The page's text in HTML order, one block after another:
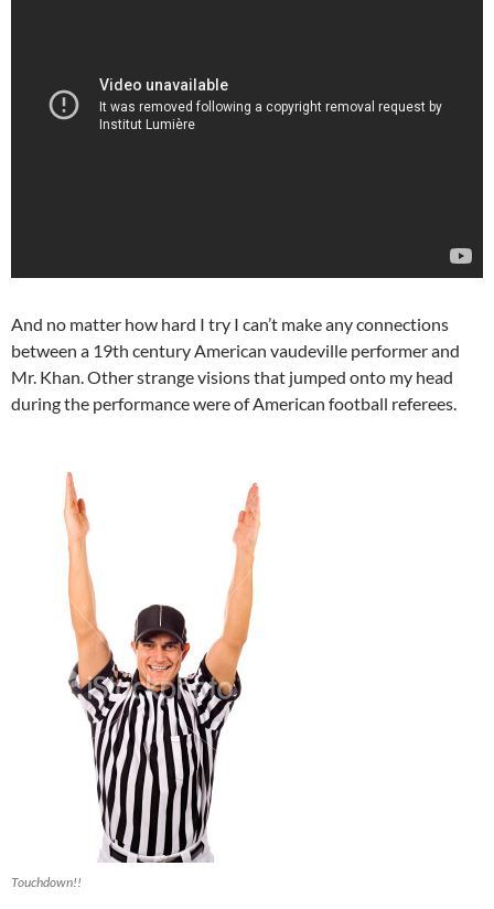
And no matter how hard I try I can’t make any connections
between a 19th century American vaudeville performer and
Mr. Khan. Other strange visions that jumped onto my head
during the performance were of American football referees.
Touchdown!!